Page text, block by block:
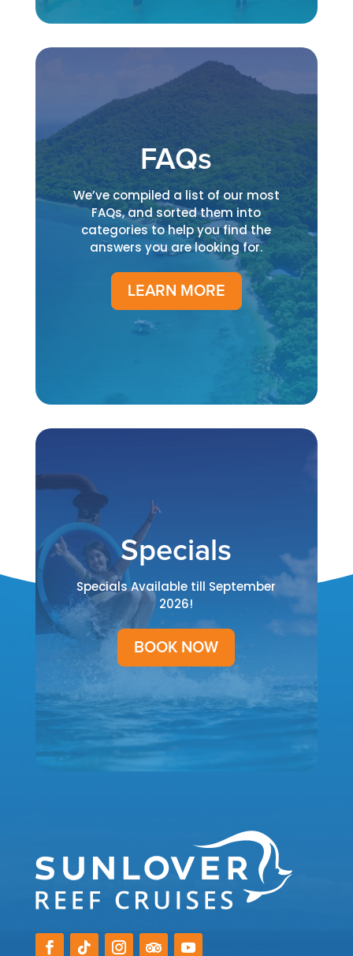
FAQs
We’ve compiled a list of our most
FAQs, and sorted them into
categories to help you find the
answers you are looking for.
LEARN MORE
Specials
Specials Available till September
2026!
BOOK NOW